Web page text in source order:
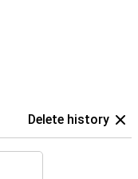
Delete history